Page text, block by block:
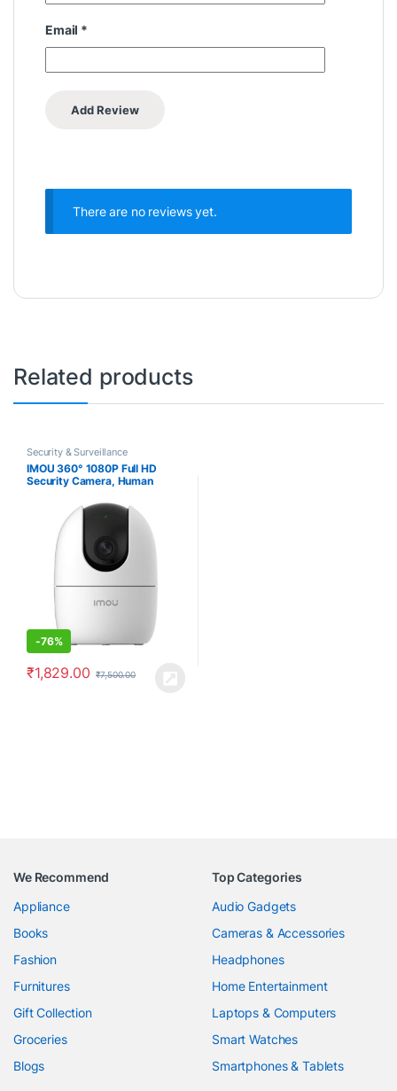
Email *
There are no reviews yet.
Related products
Security & Surveillance
IMOU 360° 1080P Full HD
Security Camera, Human
Way Audio, Night Vision, Dome
Camera with WiFi & Ethernet
Connection, Alexa Google
Assistant, Up to 256GB SD
Card Support
-76%
₹1,829.00 ₹7,500.00
We Recommend
Appliance
Books
Fashion
Furnitures
Gift Collection
Groceries
Blogs
Top Categories
Audio Gadgets
Cameras & Accessories
Headphones
Home Entertainment
Laptops & Computers
Smart Watches
Smartphones & Tablets